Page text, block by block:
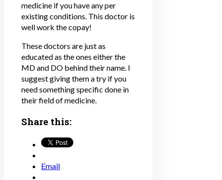
medicine if you have any per
existing conditions. This doctor is
well work the copay!
These doctors are just as
educated as the ones either the
MD and DO behind their name. I
suggest giving them a try if you
need something specific done in
their field of medicine.
Share this:
Email